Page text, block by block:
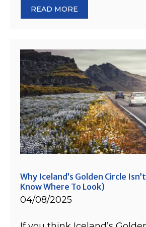
READ MORE
Why Iceland’s Golden Circle
Know Where To Look)
04/08/2025